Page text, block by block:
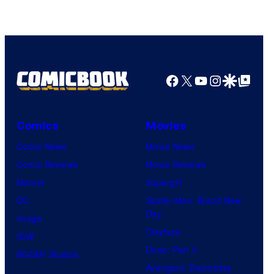
Pictures
Facebook
X YouTube
GoogleGoogle Top
Comics
Comic News
Comic Reviews
Marvel
DC
Image
IDW
BOOM! Studios
Movies
Movie News
Movie Reviews
Supergirl
Spider-Man: Brand New
Day
Clayface
Dune: Part 3
Avengers: Doomsday